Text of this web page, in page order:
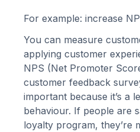
For example: increase
You can measure
applying customer
NPS (Net Promoter
customer feedback
important because it’s a
behaviour. If people are
loyalty program, they’re